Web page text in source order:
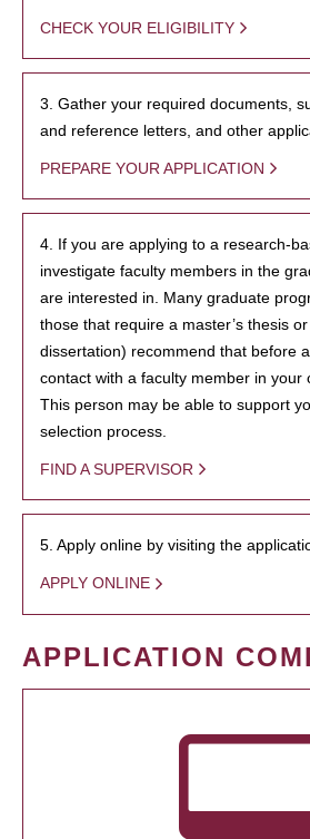
CHECK YOUR ELIGIBILITY
3. Gather your required documents,
and reference letters, and other
PREPARE YOUR APPLICATION
4. If you are applying to a research-
investigate faculty members in the
are interested in. Many graduate
those that require a master’s thesis
dissertation) recommend that before
contact with a faculty member in your
This person may be able to support
selection process.
FIND A SUPERVISOR
5. Apply online by visiting the
APPLY ONLINE
APPLICATION